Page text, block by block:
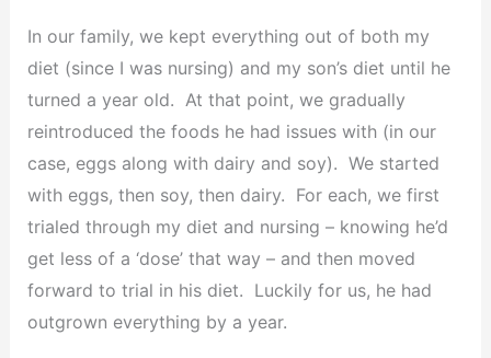
In our family, we kept everything out of both my
diet (since I was nursing) and my son’s diet until he
turned a year old. At that point, we gradually
reintroduced the foods he had issues with (in our
case, eggs along with dairy and soy). We started
with eggs, then soy, then dairy. For each, we first
trialed through my diet and nursing – knowing he’d
get less of a ‘dose’ that way – and then moved
forward to trial in his diet. Luckily for us, he had
outgrown everything by a year.